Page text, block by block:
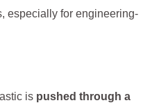
especially for engineering-
is pushed through a